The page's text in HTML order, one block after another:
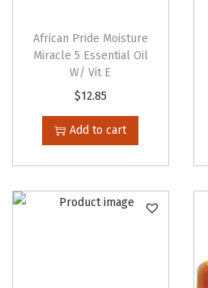
African Pride Moisture
Miracle 5 Essential Oil
W/ Vit E
$12.85
Add to cart